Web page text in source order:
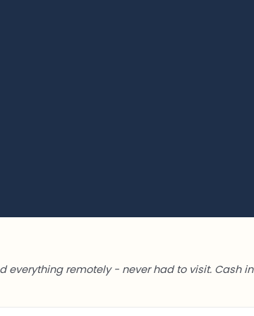
remotely - never had to visit. Cash in